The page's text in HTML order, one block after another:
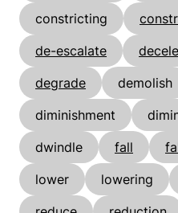
constricting
de-escalate
degrade
demolish
diminishment
dwindle
fall
lower
lowering